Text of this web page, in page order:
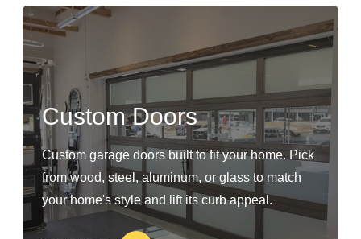
Custom Doors
Custom garage doors built to fit your home. Pick
from wood, steel, aluminum, or glass to match
your home's style and lift its curb appeal.